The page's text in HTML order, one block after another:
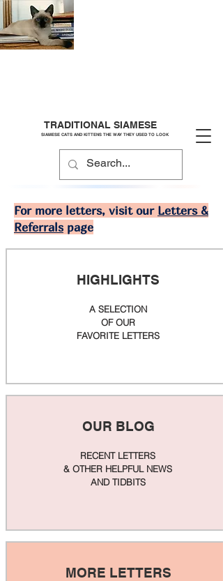
TRADITIONAL SIAMESE
SIAMESE CATS AND KITTENS THE WAY THEY USED TO LOOK
For more letters, visit our Letters &
Referrals page
HIGHLIGHTS
A SELECTION
OF OUR
FAVORITE LETTERS
OUR BLOG
RECENT LETTERS
& OTHER HELPFUL NEWS
AND TIDBITS
MORE LETTERS